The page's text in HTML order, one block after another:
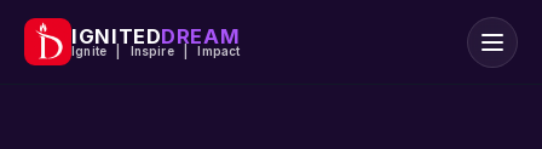
IGNITEDDREAM
Ignite | Inspire | Impact